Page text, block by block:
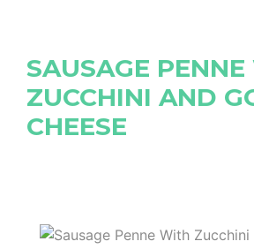
SAUSAGE
ZUCCHINI AND
CHEESE